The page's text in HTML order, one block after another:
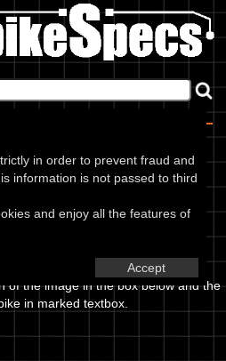
in order to prevent fraud and
information is not passed to third
and enjoy all the features of
Accept
Upload
Fazer Non ABS -
06,
of the image in the box below and the
in marked textbox.